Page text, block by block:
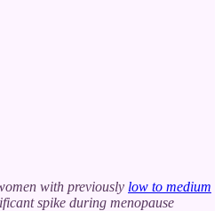
with previously low to medium
spike during menopause